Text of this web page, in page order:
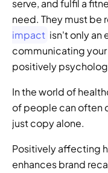
serve, and fulfil a
need. They must be
impact isn't only an
communicating
positively
In the world of
of people can often
just copy alone.
Positively affecting
enhances brand